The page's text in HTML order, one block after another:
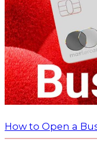
How to Open a